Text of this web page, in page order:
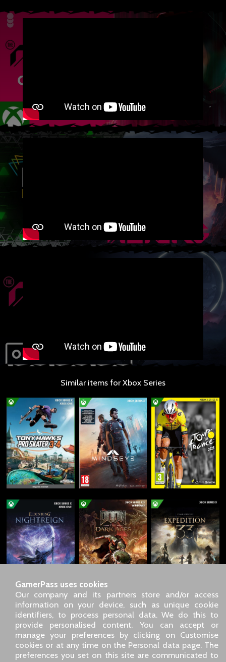
Similar items for Xbox Series
GamerPass uses cookies
Our company and its partners store and/or access
information on your device, such as unique cookie
identifiers, to process personal data. We do this to
provide personalised content. You can accept or
manage your preferences by clicking on Customise
cookies or at any time on the Personal data page. The
preferences you set on this site are communicated to
SARL GDN GamerPass, Customer service by phone: +33 1 85
09 18 80
Our address: 5 chemin de Daru 26100 Romans sur Isère
(France)